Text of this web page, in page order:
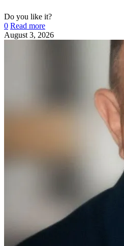
Do you like it?
0 Read more
August 3, 2026